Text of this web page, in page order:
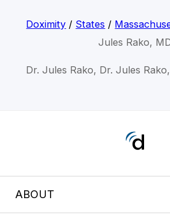
Doximity / States /
Jules Rako,
Dr. Jules Rako, Dr. Jules
ABOUT